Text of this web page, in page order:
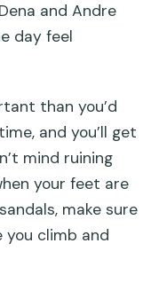
and Andre
day feel
than you’d
and you’ll get
mind ruining
your feet are
make sure
climb and